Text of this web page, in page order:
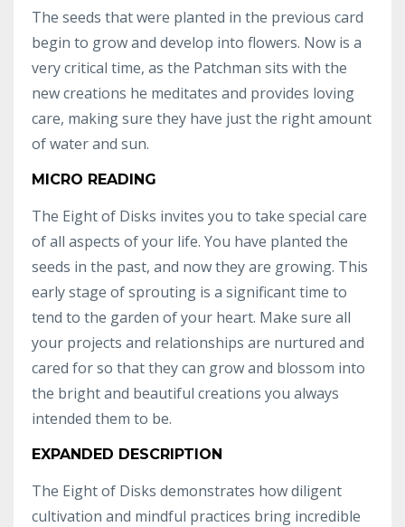
The seeds that were planted in the previous card
begin to grow and develop into flowers. Now is a
very critical time, as the Patchman sits with the
new creations he meditates and provides loving
care, making sure they have just the right amount
of water and sun.
MICRO READING
The Eight of Disks invites you to take special care
of all aspects of your life. You have planted the
seeds in the past, and now they are growing. This
early stage of sprouting is a significant time to
tend to the garden of your heart. Make sure all
your projects and relationships are nurtured and
cared for so that they can grow and blossom into
the bright and beautiful creations you always
intended them to be.
EXPANDED DESCRIPTION
The Eight of Disks demonstrates how diligent
cultivation and mindful practices bring incredible